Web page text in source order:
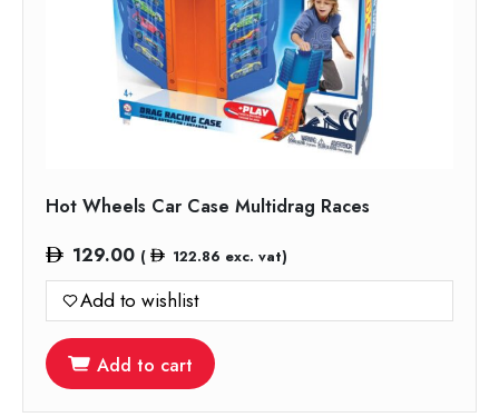
Hot Wheels Car Case Multidrag Races
129.00 ( 122.86 exc. vat)
Add to wishlist
Add to cart